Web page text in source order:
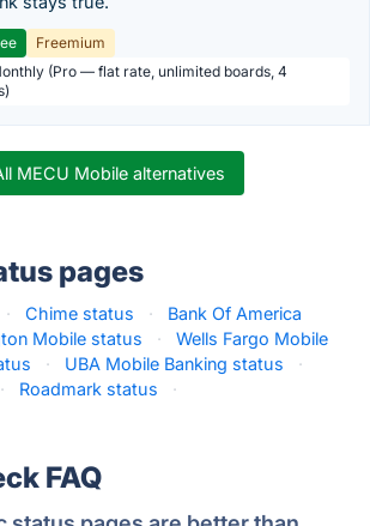
Freemium
(Pro — flat rate, unlimited boards, 4
MECU Mobile alternatives
pages
· Chime status ·
Bank Of America
Mobile status ·
Wells Fargo Mobile
· UBA Mobile Banking status
·
· Roadmark status ·
FAQ